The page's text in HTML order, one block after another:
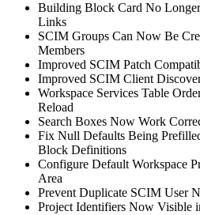
Building Block Card No
Links
SCIM Groups Can Now Be
Members
Improved SCIM Patch
Improved SCIM Client
Workspace Services Table
Reload
Search Boxes Now Work
Fix Null Defaults Being
Block Definitions
Configure Default Workspace
Area
Prevent Duplicate SCIM User
Project Identifiers Now Visible